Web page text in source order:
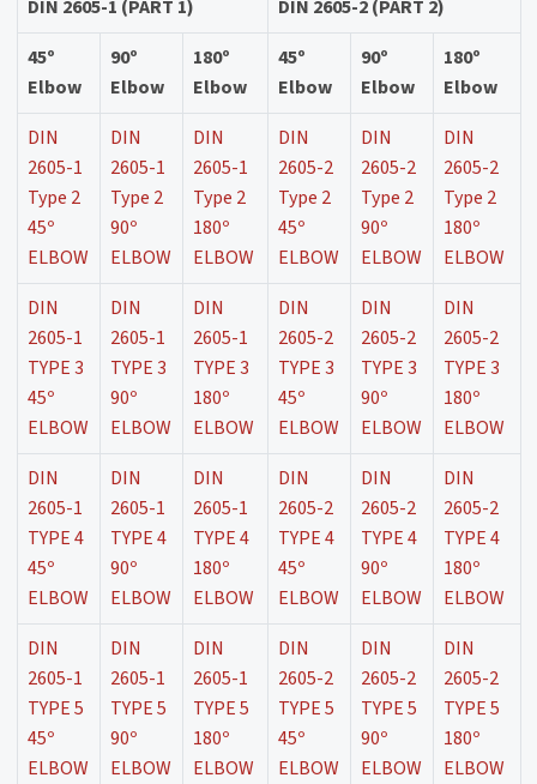
DIN 2605-1 (PART 1)
DIN 2605-2 (PART 2)
45º
Elbow
90º
Elbow
180º
Elbow
45º
Elbow
90º
Elbow
180º
Elbow
DIN
2605-1
Type 2
45º
ELBOW
DIN
2605-1
Type 2
90º
ELBOW
DIN
2605-1
Type 2
180º
ELBOW
DIN
2605-2
Type 2
45º
ELBOW
DIN
2605-2
Type 2
90º
ELBOW
DIN
2605-2
Type 2
180º
ELBOW
DIN
2605-1
TYPE 3
45º
ELBOW
DIN
2605-1
TYPE 3
90º
ELBOW
DIN
2605-1
TYPE 3
180º
ELBOW
DIN
2605-2
TYPE 3
45º
ELBOW
DIN
2605-2
TYPE 3
90º
ELBOW
DIN
2605-2
TYPE 3
180º
ELBOW
DIN
2605-1
TYPE 4
45º
ELBOW
DIN
2605-1
TYPE 4
90º
ELBOW
DIN
2605-1
TYPE 4
180º
ELBOW
DIN
2605-2
TYPE 4
45º
ELBOW
DIN
2605-2
TYPE 4
90º
ELBOW
DIN
2605-2
TYPE 4
180º
ELBOW
DIN
2605-1
TYPE 5
45º
ELBOW
DIN
2605-1
TYPE 5
90º
ELBOW
DIN
2605-1
TYPE 5
180º
ELBOW
DIN
2605-2
TYPE 5
45º
ELBOW
DIN
2605-2
TYPE 5
90º
ELBOW
DIN
2605-2
TYPE 5
180º
ELBOW